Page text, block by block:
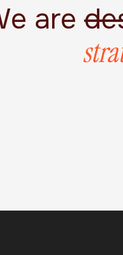
are